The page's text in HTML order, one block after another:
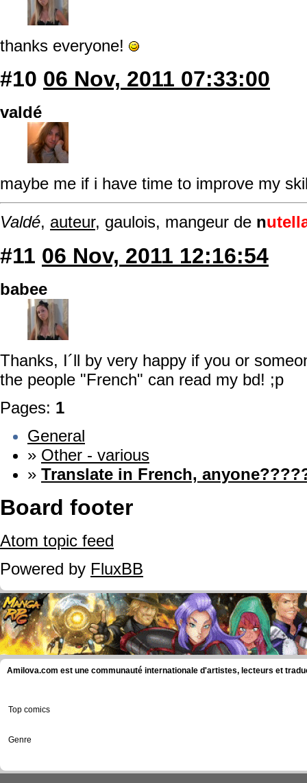
thanks everyone!
#10 06 Nov, 2011 07:33:00
valdé
maybe me if i have time to improve my
Valdé, auteur, gaulois, mangeur de n
#11 06 Nov, 2011 12:16:54
babee
Thanks, I´ll by very happy if you or
the people "French" can read my bd! ;p
Pages: 1
General
» Other - various
» Translate in French,
Board footer
Atom topic feed
Powered by FluxBB
Amilova.com est une communauté internationale d'artistes, lecteurs et
Top comics
Genre